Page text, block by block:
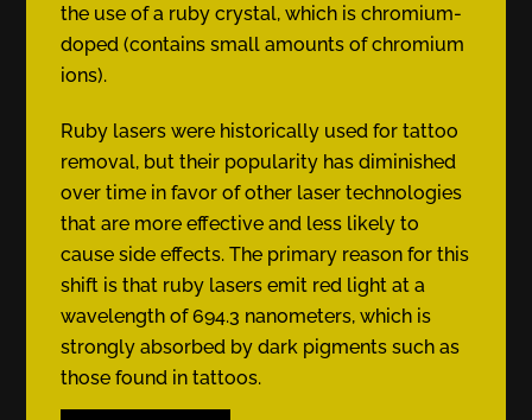
the use of a ruby crystal, which is chromium-
doped (contains small amounts of chromium
ions).
Ruby lasers were historically used for tattoo
removal, but their popularity has diminished
over time in favor of other laser technologies
that are more effective and less likely to
cause side effects. The primary reason for this
shift is that ruby lasers emit red light at a
wavelength of 694.3 nanometers, which is
strongly absorbed by dark pigments such as
those found in tattoos.